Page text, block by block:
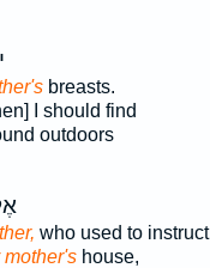
breasts.
I should find
outdoors
who used to instruct
house,